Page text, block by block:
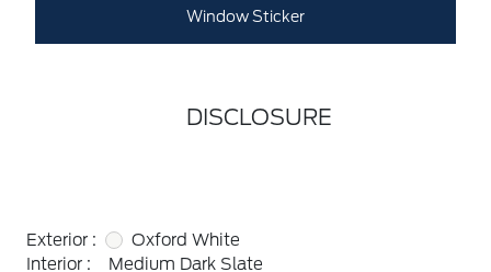
Window Sticker
DISCLOSURE
Exterior :
Oxford White
Interior :
Medium Dark Slate